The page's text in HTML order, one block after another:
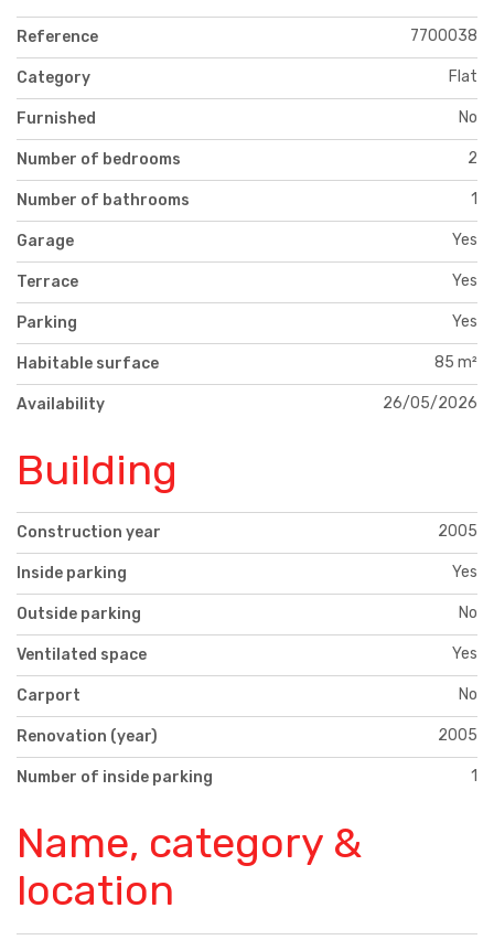
Reference 7700038
Category Flat
Furnished No
Number of bedrooms 2
Number of bathrooms 1
Garage Yes
Terrace Yes
Parking Yes
Habitable surface 85 m²
Availability 26/05/2026
Building
Construction year 2005
Inside parking Yes
Outside parking No
Ventilated space Yes
Carport No
Renovation (year) 2005
Number of inside parking 1
Name, category &
location